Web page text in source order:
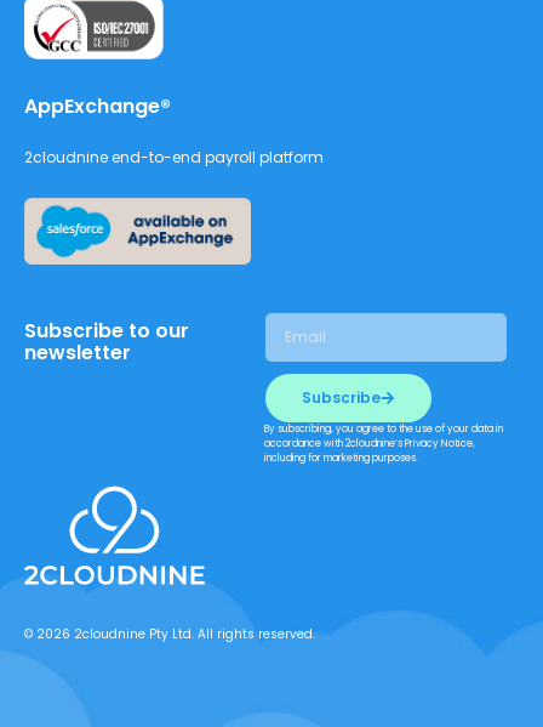
AppExchange®
2cloudnine end-to-end payroll platform
© 2026 2cloudnine Pty Ltd. All rights reserved.
Subscribe to our
newsletter
Subscribe
By subscribing, you agree to the use of your data in
accordance with 2cloudnine’s Privacy Notice,
including for marketing purposes.